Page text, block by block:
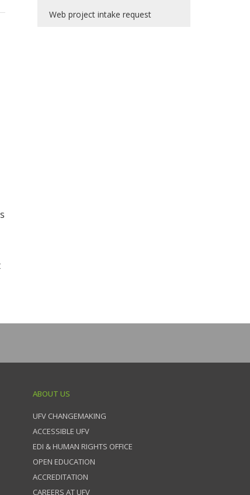
Web project intake request
ABOUT US
UFV CHANGEMAKING
ACCESSIBLE UFV
EDI & HUMAN RIGHTS OFFICE
OPEN EDUCATION
ACCREDITATION
CAREERS AT UFV